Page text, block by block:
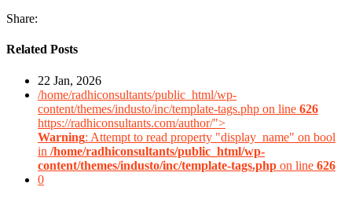
Share:
Related Posts
22 Jan, 2026
/home/radhiconsultants/public_html/wp-
content/themes/industo/inc/template-tags.php on line 626
https://radhiconsultants.com/author/">
Warning: Attempt to read property "display_name" on bool
in /home/radhiconsultants/public_html/wp-
content/themes/industo/inc/template-tags.php on line 626
0